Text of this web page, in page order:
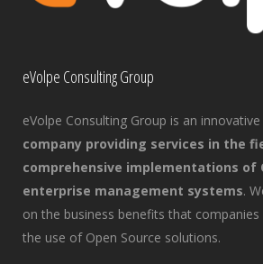
eVolpe Consulting Group
eVolpe Consulting Group is an innovative
company providing services in the
comprehensive implementations of
enterprise management systems.
on the business benefits that
the use of Open Source solutions.